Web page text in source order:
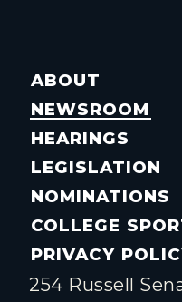
ABOUT
NEWSROOM
HEARINGS
LEGISLATION
NOMINATIONS
COLLEGE
PRIVACY
254 Russell